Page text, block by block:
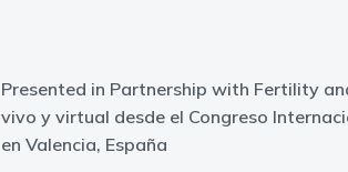
Presented in Partnership with Fertility
vivo y virtual desde el Congreso
en Valencia, España